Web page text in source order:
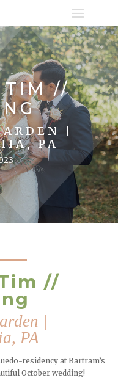
TIM //
|
PA
//
|
PA
residency at Bartram’s
October wedding!